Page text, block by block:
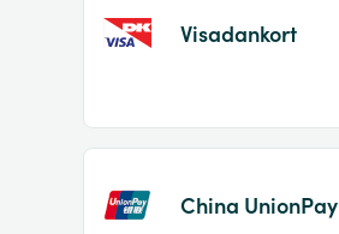
Visadankort
China UnionPay